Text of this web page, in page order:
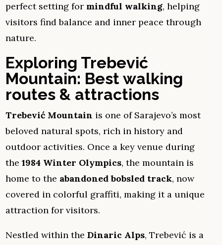
perfect setting for mindful walking, helping
visitors find balance and inner peace through
nature.
Exploring Trebević
Mountain: Best walking
routes & attractions
Trebević Mountain is one of Sarajevo’s most
beloved natural spots, rich in history and
outdoor activities. Once a key venue during
the1984 Winter Olympics, the mountain is
home to the abandoned bobsled track, now
covered in colorful graffiti, making it a unique
attraction for visitors.
Nestled within theDinaric Alps, Trebević is a